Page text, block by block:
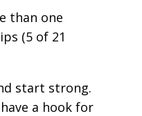
than one
(5 of 21
start strong.
a hook for